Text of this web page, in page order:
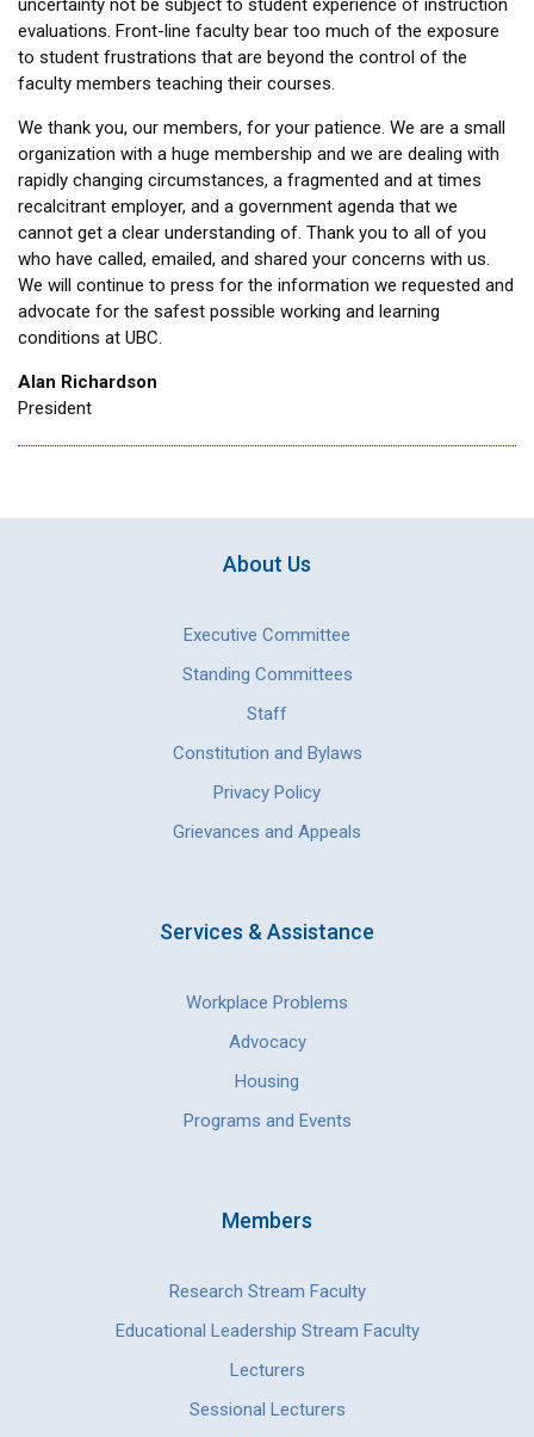
uncertainty not be subject to student experience of instruction
evaluations. Front-line faculty bear too much of the exposure
to student frustrations that are beyond the control of the
faculty members teaching their courses.
We thank you, our members, for your patience. We are a small
organization with a huge membership and we are dealing with
rapidly changing circumstances, a fragmented and at times
recalcitrant employer, and a government agenda that we
cannot get a clear understanding of. Thank you to all of you
who have called, emailed, and shared your concerns with us.
We will continue to press for the information we requested and
advocate for the safest possible working and learning
conditions at UBC.
Alan Richardson
President
About Us
Executive Committee
Standing Committees
Staff
Constitution and Bylaws
Privacy Policy
Grievances and Appeals
Services & Assistance
Workplace Problems
Advocacy
Housing
Programs and Events
Members
Research Stream Faculty
Educational Leadership Stream Faculty
Lecturers
Sessional Lecturers